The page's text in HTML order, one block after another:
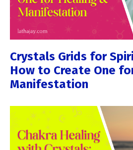
Crystals Grids for
How to Create One
Manifestation